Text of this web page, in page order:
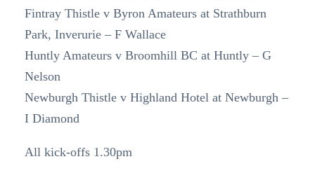
Fintray Thistle v Byron Amateurs at Strathburn
Park, Inverurie – F Wallace
Huntly Amateurs v Broomhill BC at Huntly – G
Nelson
Newburgh Thistle v Highland Hotel at Newburgh –
I Diamond
All kick-offs 1.30pm